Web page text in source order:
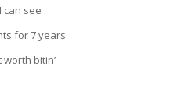
can see
for 7 years
worth bitin’